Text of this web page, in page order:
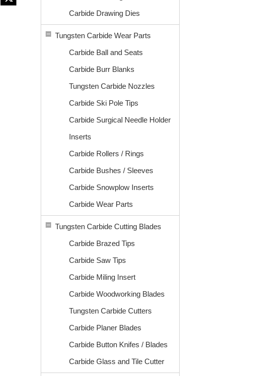
Carbide Drawing Dies
Tungsten Carbide Wear Parts
Carbide Ball and Seats
Carbide Burr Blanks
Tungsten Carbide Nozzles
Carbide Ski Pole Tips
Carbide Surgical Needle Holder
Inserts
Carbide Rollers / Rings
Carbide Bushes / Sleeves
Carbide Snowplow Inserts
Carbide Wear Parts
Tungsten Carbide Cutting Blades
Carbide Brazed Tips
Carbide Saw Tips
Carbide Miling Insert
Carbide Woodworking Blades
Tungsten Carbide Cutters
Carbide Planer Blades
Carbide Button Knifes / Blades
Carbide Glass and Tile Cutter